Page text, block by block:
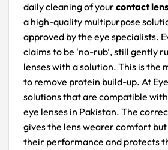
daily cleaning of yourcontact
a high-quality multipurpose
approved by the eye specialists.
claims to be ‘no-rub’, still gently
lenses with a solution. This is the
to remove protein build-up. At
solutions that are compatible
eye lenses in Pakistan. The
gives the lens wearer comfort
their performance and protects